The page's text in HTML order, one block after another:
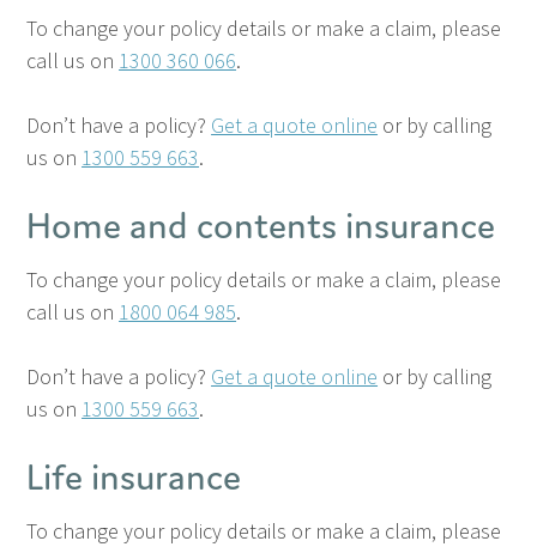
To change your policy details or make a claim, please
call us on 1300 360 066.
Don’t have a policy? Get a quote online or by calling
us on 1300 559 663.
Home and contents insurance
To change your policy details or make a claim, please
call us on 1800 064 985.
Don’t have a policy? Get a quote online or by calling
us on 1300 559 663.
Life insurance
To change your policy details or make a claim, please